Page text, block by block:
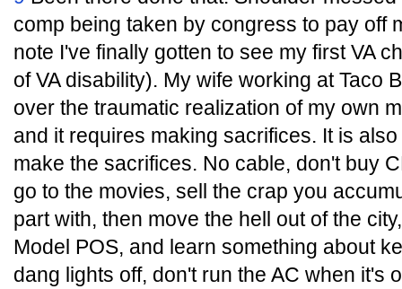
comp being taken by congress to pay off
note I've finally gotten to see my first VA
of VA disability). My wife working at Taco
over the traumatic realization of my own
and it requires making sacrifices. It is
make the sacrifices. No cable, don't buy
go to the movies, sell the crap you
part with, then move the hell out of the
Model POS, and learn something about
dang lights off, don't run the AC when it's